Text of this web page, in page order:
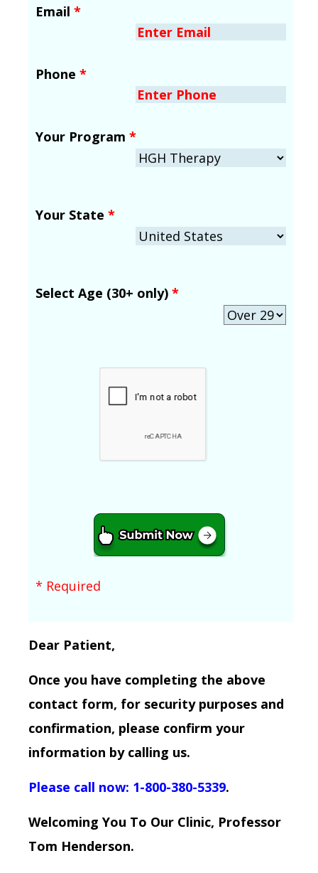
Email *
Phone *
Your Program *
Your State *
Select Age (30+ only) *
* Required
Dear Patient,
Once you have completing the above
contact form, for security purposes and
confirmation, please confirm your
information by calling us.
Please call now: 1-800-380-5339.
Welcoming You To Our Clinic, Professor
Tom Henderson.